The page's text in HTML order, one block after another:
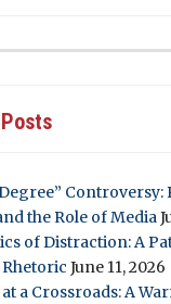
Controversy:
the Role of Media
of Distraction: A
Rhetoric June 11, 2026
a Crossroads: A